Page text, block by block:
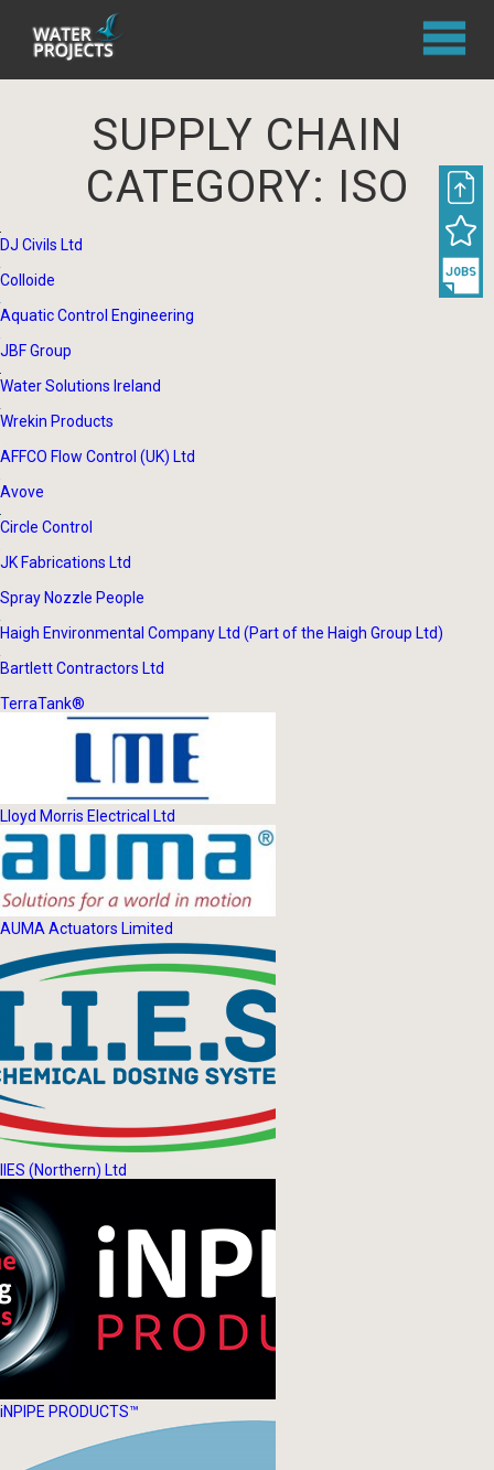
SUPPLY CHAIN
CATEGORY: ISO
DJ Civils Ltd
Colloide
Aquatic Control Engineering
JBF Group
Water Solutions Ireland
Wrekin Products
AFFCO Flow Control (UK) Ltd
Avove
Circle Control
JK Fabrications Ltd
Spray Nozzle People
Haigh Environmental Company Ltd (Part of the Haigh Group Ltd)
Bartlett Contractors Ltd
TerraTank®
Lloyd Morris Electrical Ltd
AUMA Actuators Limited
IIES (Northern) Ltd
iNPIPE PRODUCTS™